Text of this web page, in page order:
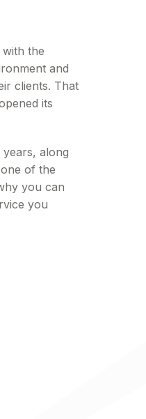
the
and
clients. That
its
along
of the
you can
you